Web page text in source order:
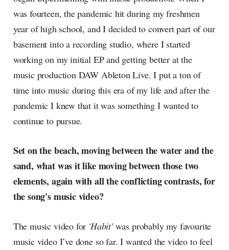
was fourteen, the pandemic hit during my freshmen
year of high school, and I decided to convert part of our
basement into a recording studio, where I started
working on my initial EP and getting better at the
music production DAW Ableton Live. I put a ton of
time into music during this era of my life and after the
pandemic I knew that it was something I wanted to
continue to pursue.
Set on the beach, moving between the water and the
sand, what was it like moving between those two
elements, again with all the conflicting contrasts, for
the song's music video?
The music video for 'Habit'was probably my favourite
music video I’ve done so far. I wanted the video to feel